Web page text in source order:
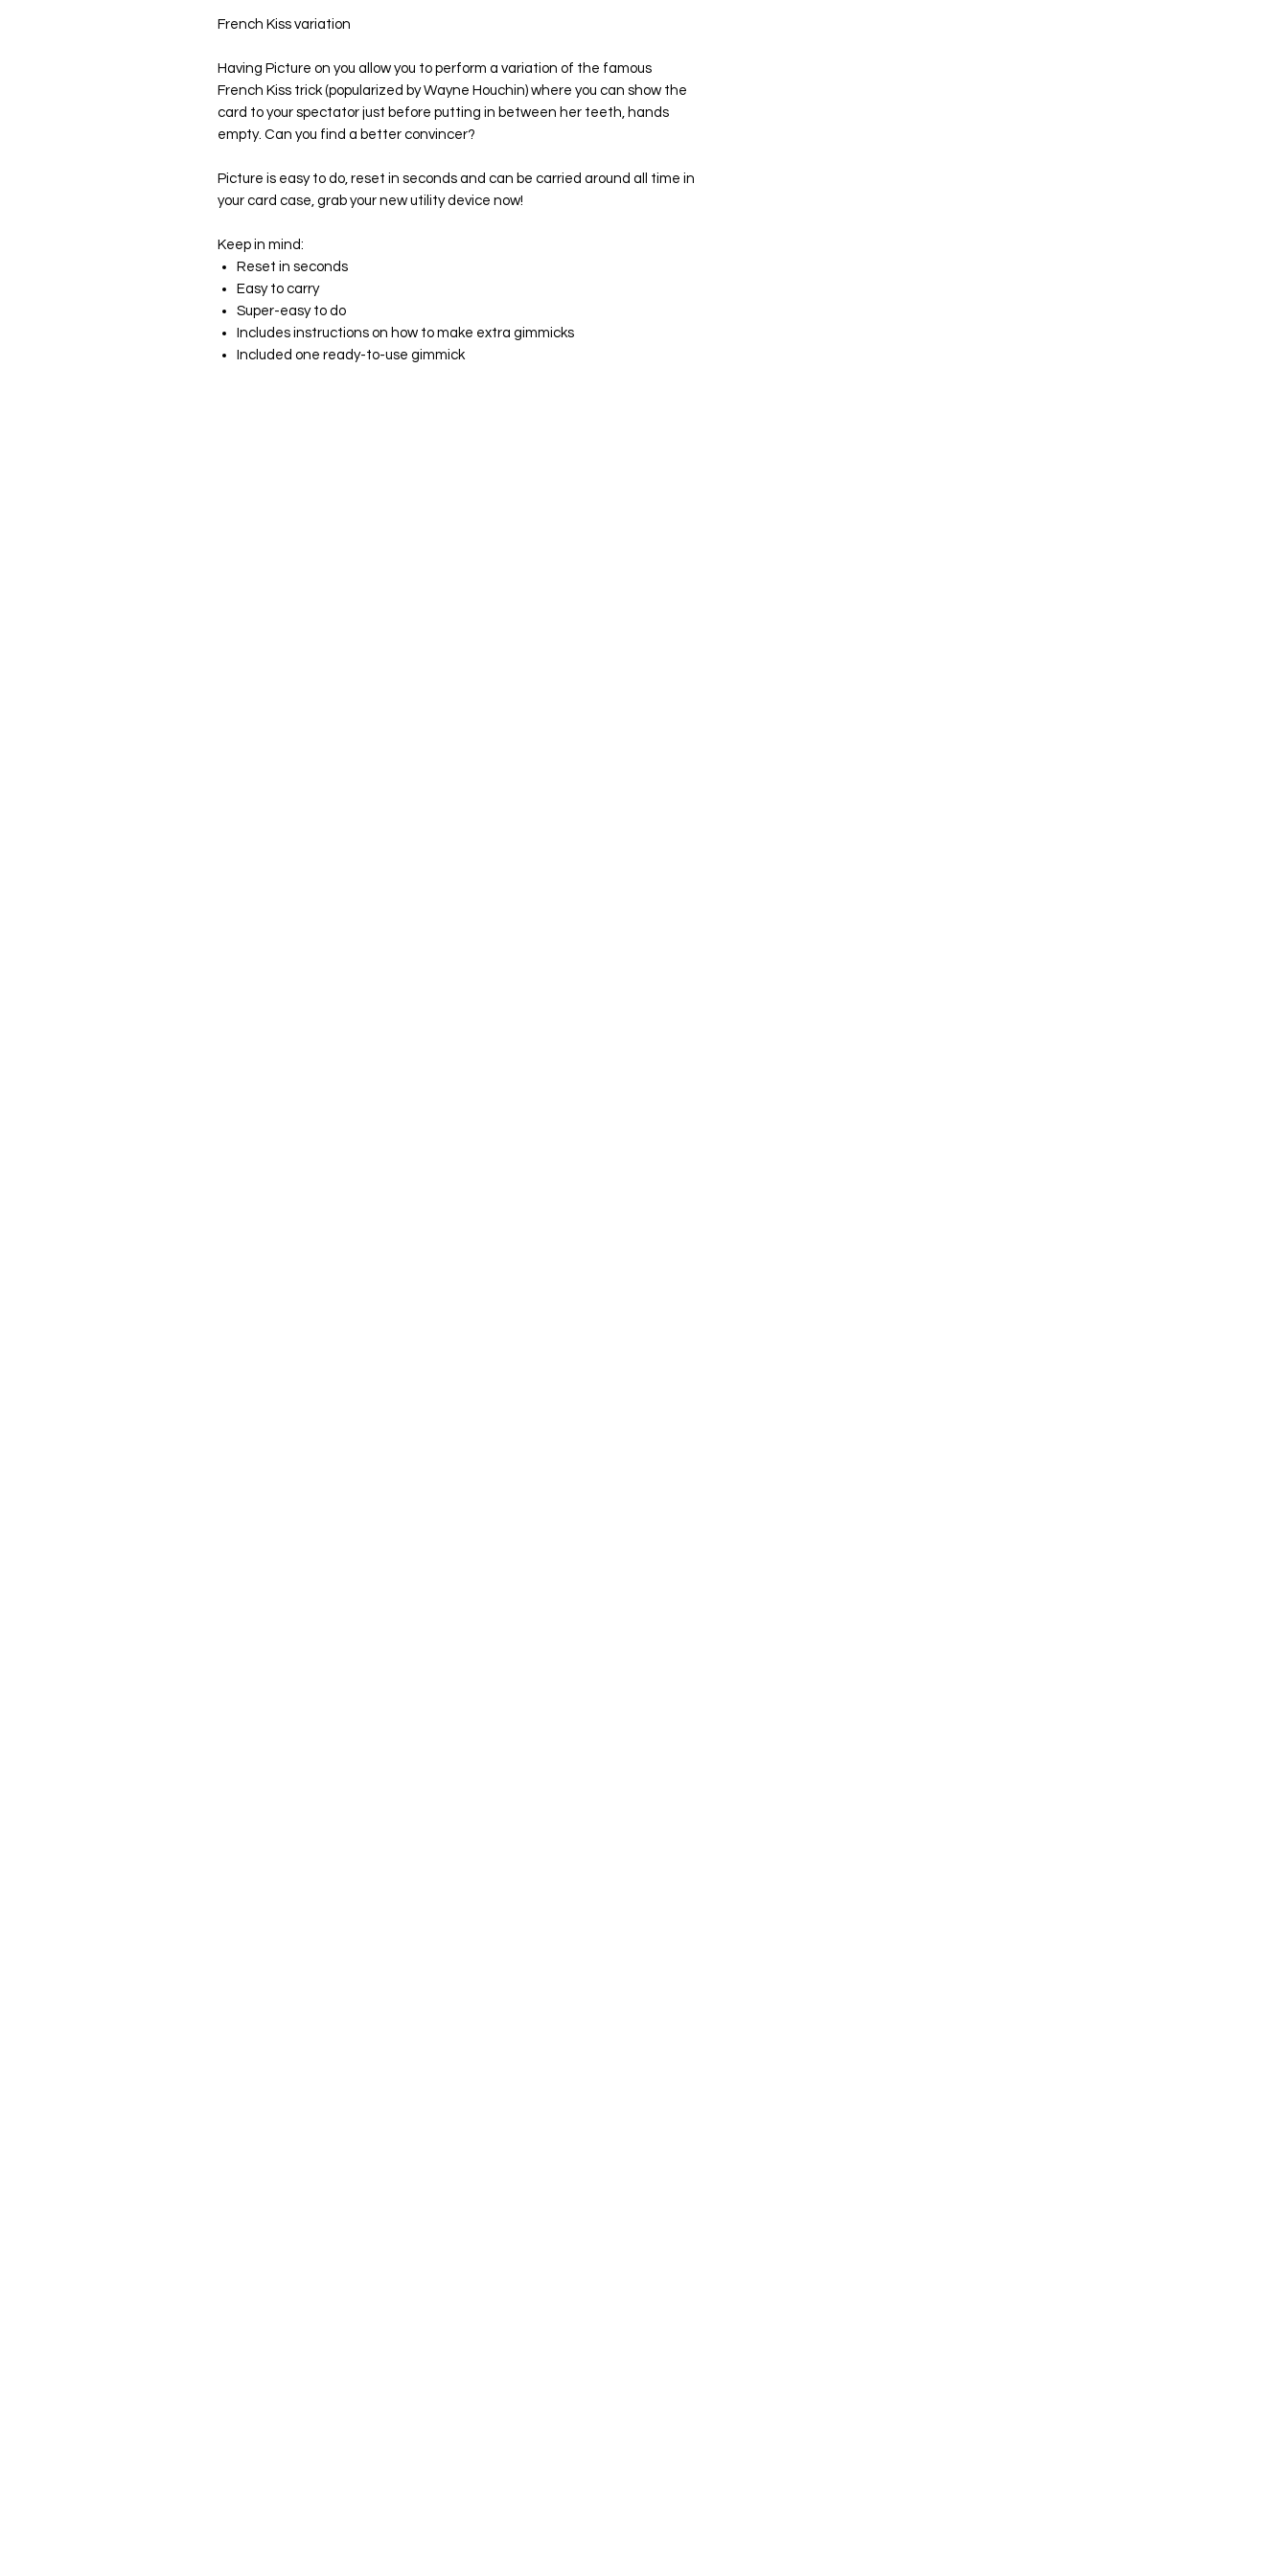
French Kiss variation
Having Picture on you allow you to perform a variation of the famous
French Kiss trick (popularized by Wayne Houchin) where you can show the
card to your spectator just before putting in between her teeth, hands
empty. Can you find a better convincer?
Picture is easy to do, reset in seconds and can be carried around all time in
your card case, grab your new utility device now!
Keep in mind:
Reset in seconds
Easy to carry
Super-easy to do
Includes instructions on how to make extra gimmicks
Included one ready-to-use gimmick